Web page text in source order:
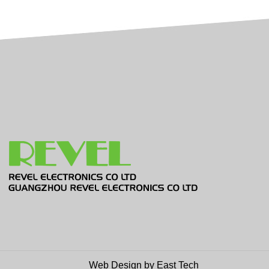
Web Design by East Tech